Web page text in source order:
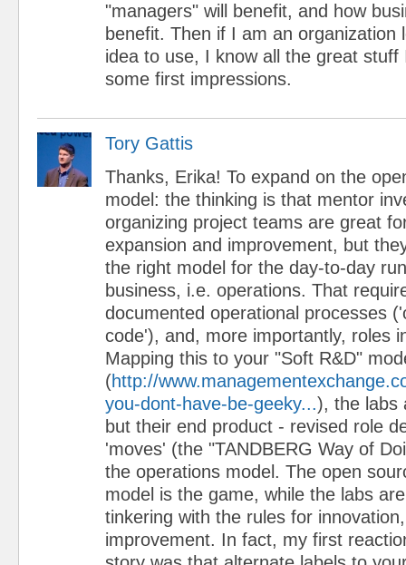
"managers" will benefit, and how
benefit. Then if I am an organization
idea to use, I know all the great
some first impressions.
Tory Gattis
Thanks, Erika! To expand on the
model: the thinking is that mentor
organizing project teams are great
expansion and improvement, but
the right model for the day-to-day
business, i.e. operations. That
documented operational processes
code'), and, more importantly, roles
Mapping this to your "Soft R&D"
(http://
you-dont-have-be-geeky...), the labs
but their end product - revised role
'moves' (the "TANDBERG Way of
the operations model. The open
model is the game, while the labs
tinkering with the rules for
improvement. In fact, my first